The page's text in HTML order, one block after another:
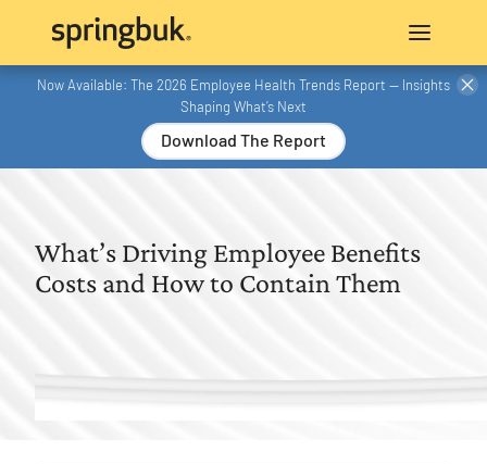
Now Available: The 2026 Employee Health Trends Report — Insights
Shaping What’s Next
Download The Report
What’s Driving Employee Benefits
Costs and How to Contain Them